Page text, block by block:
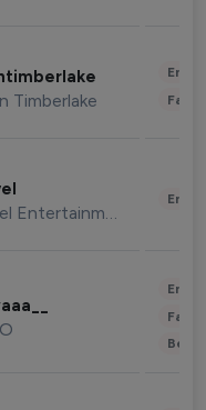
Timberlake
Marvel Entertainment